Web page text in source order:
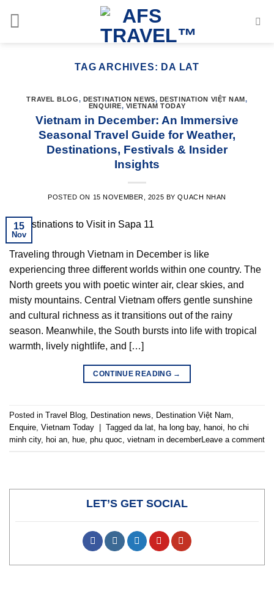
TAG ARCHIVES: DA LAT
TRAVEL BLOG, DESTINATION NEWS, DESTINATION VIỆT NAM,
ENQUIRE, VIETNAM TODAY
Vietnam in December: An Immersive
Seasonal Travel Guide for Weather,
Destinations, Festivals & Insider
Insights
POSTED ON 15 NOVEMBER, 2025 BYQUACH NHAN
15
Nov
Traveling through Vietnam in December is like
experiencing three different worlds within one country. The
North greets you with poetic winter air, clear skies, and
misty mountains. Central Vietnam offers gentle sunshine
and cultural richness as it transitions out of the rainy
season. Meanwhile, the South bursts into life with tropical
warmth, lively nightlife, and […]
CONTINUE READING →
Posted in Travel Blog, Destination news, Destination Việt Nam,
Enquire, Vietnam Today Tagged da lat, ha long bay, hanoi, ho chi
minh city, hoi an, hue, phu quoc, vietnam in decemberLeave a comment
LET’S GET SOCIAL